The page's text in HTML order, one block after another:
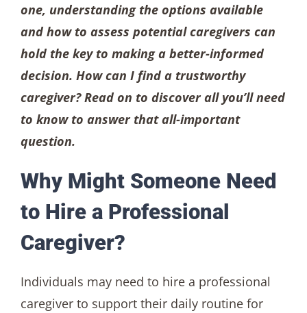
one, understanding the options available
and how to assess potential caregivers can
hold the key to making a better-informed
decision. How can I find a trustworthy
caregiver? Read on to discover all you’ll need
to know to answer that all-important
question.
Why Might Someone Need
to Hire a Professional
Caregiver?
Individuals may need to hire a professional
caregiver to support their daily routine for